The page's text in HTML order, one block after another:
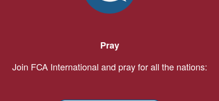
Pray
Join FCA International and pray for all the nations: